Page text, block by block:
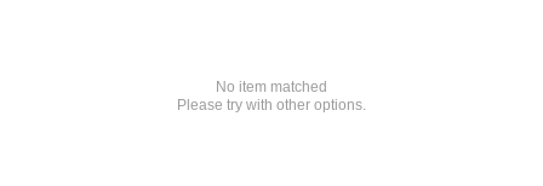
No item matched
Please try with other options.